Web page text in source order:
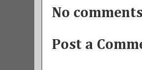
No
Post a